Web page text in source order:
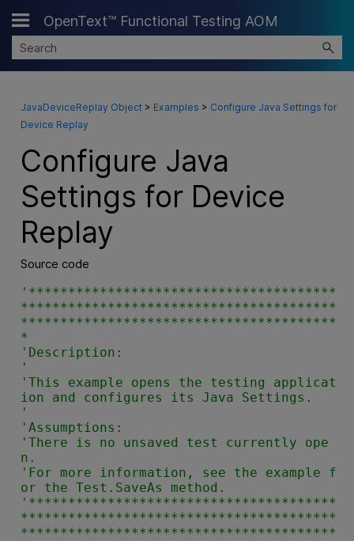
Skip To Main Content
OpenText™ Functional Testing AOM
JavaDeviceReplay Object> Examples > Configure Java Settings for
Device Replay
Configure Java
Settings for Device
Replay
Source code
'***************************************
****************************************
****************************************
*
'Description:
'
'This example opens the testing applicat
ion and configures its Java Settings.
'
'Assumptions:
'There is no unsaved test currently ope
n.
'For more information, see the example f
or the Test.SaveAs method.
'***************************************
****************************************
****************************************